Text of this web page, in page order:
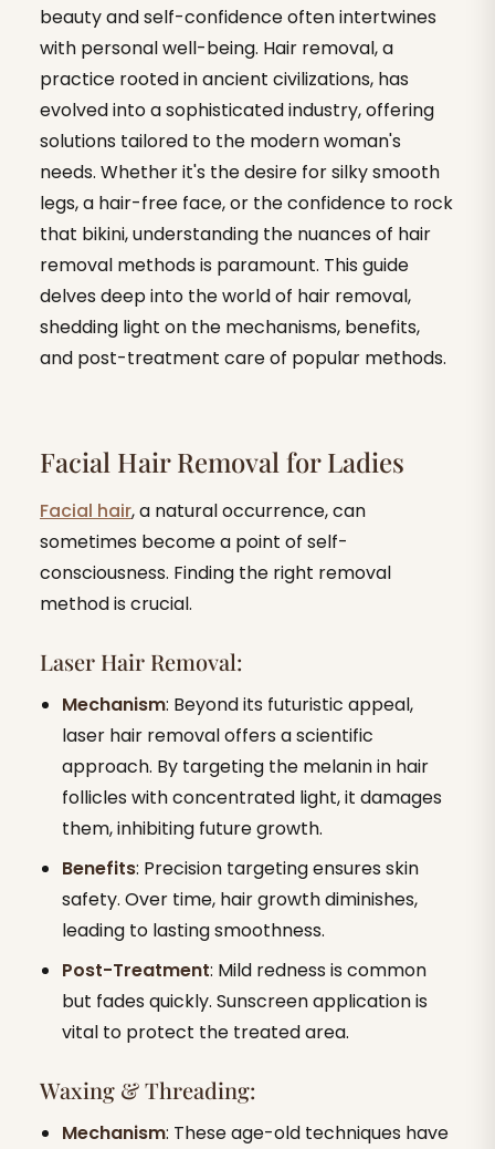
beauty and self-confidence often intertwines
with personal well-being. Hair removal, a
practice rooted in ancient civilizations, has
evolved into a sophisticated industry, offering
solutions tailored to the modern woman's
needs. Whether it's the desire for silky smooth
legs, a hair-free face, or the confidence to rock
that bikini, understanding the nuances of hair
removal methods is paramount. This guide
delves deep into the world of hair removal,
shedding light on the mechanisms, benefits,
and post-treatment care of popular methods.
Facial Hair Removal for Ladies
Facial hair, a natural occurrence, can
sometimes become a point of self-
consciousness. Finding the right removal
method is crucial.
Laser Hair Removal:
Mechanism: Beyond its futuristic appeal,
laser hair removal offers a scientific
approach. By targeting the melanin in hair
follicles with concentrated light, it damages
them, inhibiting future growth.
Benefits: Precision targeting ensures skin
safety. Over time, hair growth diminishes,
leading to lasting smoothness.
Post-Treatment: Mild redness is common
but fades quickly. Sunscreen application is
vital to protect the treated area.
Waxing & Threading:
Mechanism: These age-old techniques have